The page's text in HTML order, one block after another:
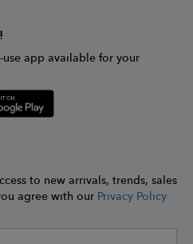
app available for your
to new arrivals, trends, sales
agree with our Privacy Policy